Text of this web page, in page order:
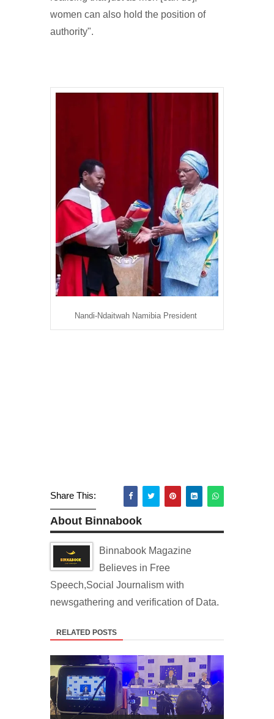
women can also hold the position of
authority".
Nandi-Ndaitwah Namibia President
Share This:
About Binnabook
Binnabook Magazine
Believes in Free
Speech,Social Journalism with
newsgathering and verification of Data.
RELATED POSTS